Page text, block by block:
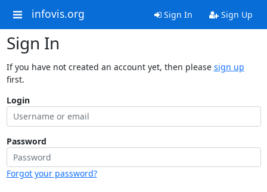
infovis.org Sign In Sign Up
Sign In
If you have not created an account yet, then please sign up
first.
Login
Password
Forgot your password?